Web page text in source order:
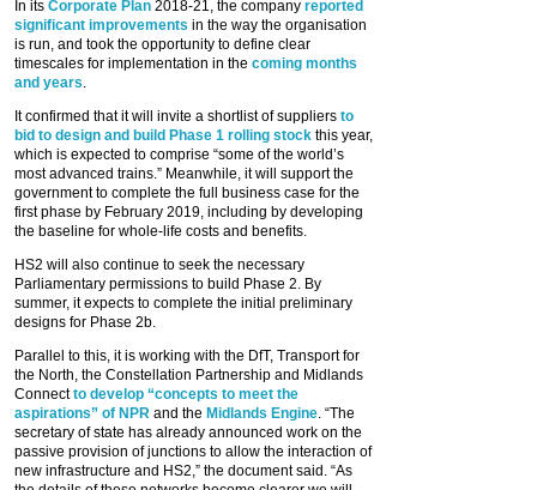
In its Corporate Plan 2018-21, the company reported
significant improvements in the way the organisation
is run, and took the opportunity to define clear
timescales for implementation in the coming months
and years
It confirmed that it will invite a shortlist of suppliers to
bid to design and build Phase 1 rolling stock this year,
which is expected to comprise “some of the world’s
most advanced trains.” Meanwhile, it will support the
government to complete the full business case for the
first phase by February 2019, including by developing
the baseline for whole-life costs and benefits.
HS2 will also continue to seek the necessary
Parliamentary permissions to build Phase 2. By
summer, it expects to complete the initial preliminary
designs for Phase 2b.
Parallel to this, it is working with the DfT, Transport for
the North, the Constellation Partnership and Midlands
Connectto develop “concepts to meet the
aspirations” of NPR and the Midlands Engine . “The
secretary of state has already announced work on the
passive provision of junctions to allow the interaction of
new infrastructure and HS2,” the document said. “As